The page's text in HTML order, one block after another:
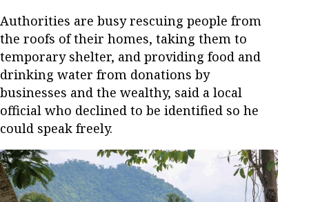
Authorities are busy rescuing people from
the roofs of their homes, taking them to
temporary shelter, and providing food and
drinking water from donations by
businesses and the wealthy, said a local
official who declined to be identified so he
could speak freely.